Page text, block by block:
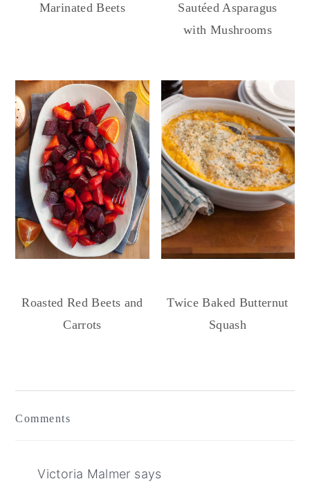
Marinated Beets
Sautéed Asparagus
with Mushrooms
Roasted Red Beets and
Carrots
Twice Baked Butternut
Squash
Interactions
Comments
Victoria Malmer says